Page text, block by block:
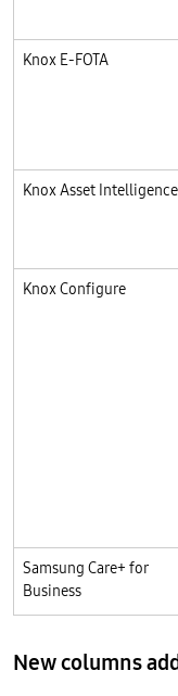
Knox E-FOTA
Knox Asset Intelligence
Knox Configure
Samsung Care+ for
Business
New columns